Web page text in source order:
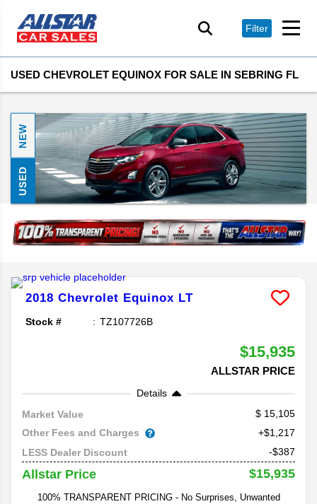
Filter
USED CHEVROLET EQUINOX FOR SALE IN SEBRING FL
NEW
USED
2018 Chevrolet Equinox LT
Stock # TZ107726B
$15,935
ALLSTAR PRICE
Details
Market Value
15,105
Other Fees and Charges
+$1,217
LESS Dealer Discount
-$387
Allstar Price $15,935
100% TRANSPARENT PRICING - No Surprises, Unwanted